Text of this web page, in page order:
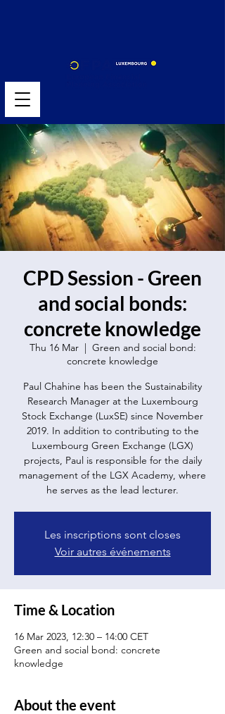
CPD Session - Green
and social bonds:
concrete knowledge
Thu 16 Mar
  |
Green and social bond:
concrete knowledge
Paul Chahine has been the Sustainability
Research Manager at the Luxembourg
Stock Exchange (LuxSE) since November
2019. In addition to contributing to the
Luxembourg Green Exchange (LGX)
projects, Paul is responsible for the daily
management of the LGX Academy, where
he serves as the lead lecturer.
Les inscriptions sont closes
Voir autres événements
Time & Location
16 Mar 2023, 12:30 – 14:00 CET
Green and social bond: concrete
knowledge
About the event